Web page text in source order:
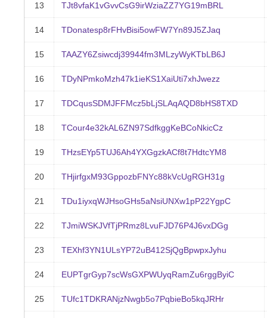
13 TJt8vfaK1vGvvCsG9irWziaZZ7YG19mBRL
14 TDonatesp8rFHvBisi5owFW7Yn89J5ZJaq
15 TAAZY6Zsiwcdj39944fm3MLzyWyKTbLB6J
16 TDyNPmkoMzh47k1ieKS1XaiUti7xhJwezz
17 TDCqusSDMJFFMcz5bLjSLAqAQD8bHS8TXD
18 TCour4e32kAL6ZN97SdfkggKeBCoNkicCz
19 THzsEYp5TUJ6Ah4YXGgzkACf8t7HdtcYM8
20 THjirfgxM93GppozbFNYc88kVcUgRGH31g
21 TDu1iyxqWJHsoGHs5aNsiUNXw1pP22YgpC
22 TJmiWSKJVfTjPRmz8LvuFJD76P4J6vxDGg
23 TEXhf3YN1ULsYP72uB412SjQgBpwpxJyhu
24 EUPTgrGyp7scWsGXPWUyqRamZu6rggByiC
25 TUfc1TDKRANjzNwgb5o7PqbieBo5kqJRHr